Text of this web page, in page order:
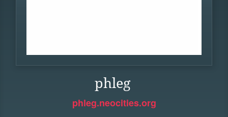
phleg
phleg.neocities.org